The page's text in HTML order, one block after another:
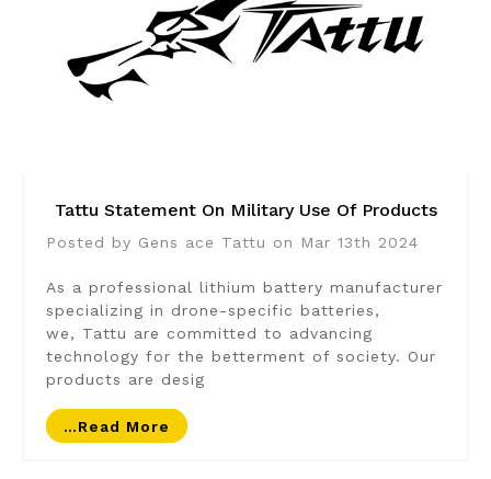
Tattu Statement On Military Use Of Products
Posted by Gens ace Tattu on Mar 13th 2024
As a professional lithium battery manufacturer
specializing in drone-specific batteries,
we, Tattu are committed to advancing
technology for the betterment of society. Our
products are desig
…read More